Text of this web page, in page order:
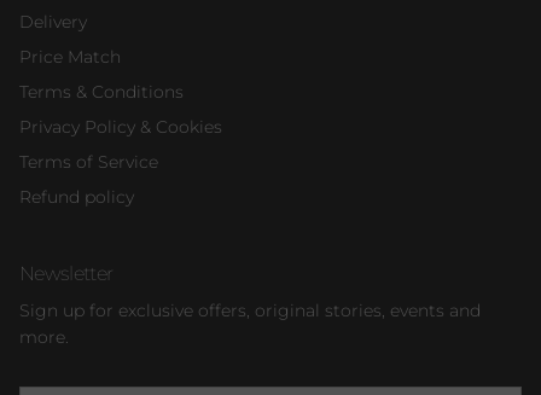
Delivery
Price Match
Terms & Conditions
Privacy Policy & Cookies
Terms of Service
Refund policy
Newsletter
Sign up for exclusive offers, original stories, events and
more.